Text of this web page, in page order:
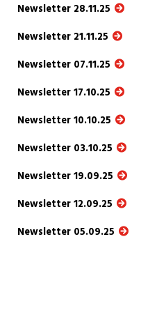
Newsletter 28.11.25
Newsletter 21.11.25
Newsletter 07.11.25
Newsletter 17.10.25
Newsletter 10.10.25
Newsletter 03.10.25
Newsletter 19.09.25
Newsletter 12.09.25
Newsletter 05.09.25